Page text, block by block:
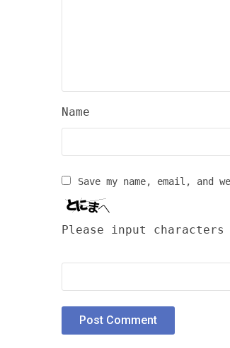
Name
Save my name, email,
Please input characters